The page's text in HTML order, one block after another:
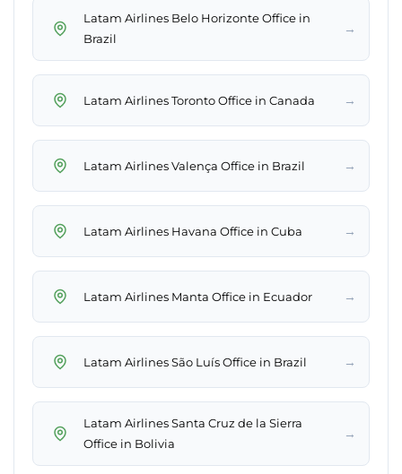
Latam Airlines Belo Horizonte Office in
Brazil
→
Latam Airlines Toronto Office in Canada →
Latam Airlines Valença Office in Brazil →
Latam Airlines Havana Office in Cuba →
Latam Airlines Manta Office in Ecuador →
Latam Airlines São Luís Office in Brazil →
Latam Airlines Santa Cruz de la Sierra
Office in Bolivia
→